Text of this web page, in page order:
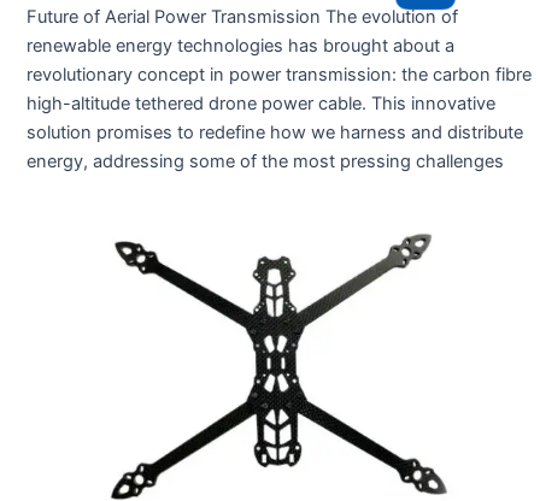
Future of Aerial Power Transmission The evolution of
renewable energy technologies has brought about a
revolutionary concept in power transmission: the carbon fibre
high-altitude tethered drone power cable. This innovative
solution promises to redefine how we harness and distribute
energy, addressing some of the most pressing challenges